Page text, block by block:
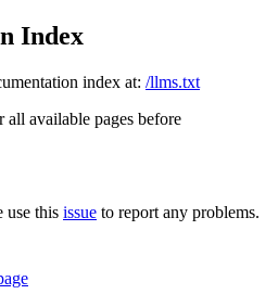
Index
index at: /llms.txt
available pages before
use this issue to report any problems.